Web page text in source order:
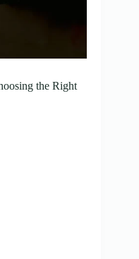
the Right